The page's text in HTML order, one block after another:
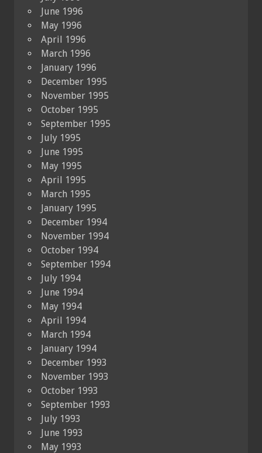
June 1996
May 1996
April 1996
March 1996
January 1996
December 1995
November 1995
October 1995
September 1995
July 1995
June 1995
May 1995
April 1995
March 1995
January 1995
December 1994
November 1994
October 1994
September 1994
July 1994
June 1994
May 1994
April 1994
March 1994
January 1994
December 1993
November 1993
October 1993
September 1993
July 1993
June 1993
May 1993